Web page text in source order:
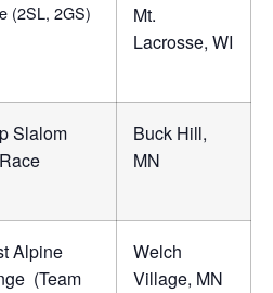
(2SL, 2GS)
Mt.
Lacrosse, WI
Slalom
Buck Hill,
MN
Alpine
(Team
Welch
Village, MN